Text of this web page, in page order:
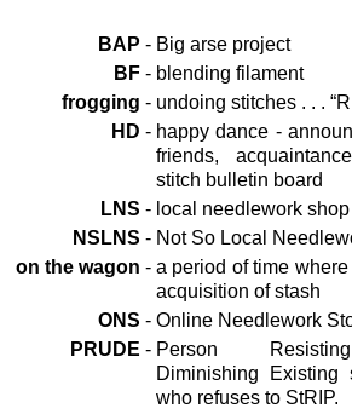
BAP - Big arse project
BF - blending filament
frogging - undoing stitches . . .
HD - happy dance -
friends,
stitch bulletin board
LNS - local needlework shop
NSLNS - Not So Local
on the wagon - a period of time
acquisition of stash
ONS - Online Needlework
PRUDE - Person
Diminishing Existing
who refuses to StRIP.